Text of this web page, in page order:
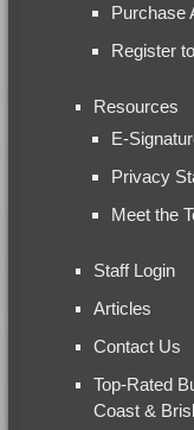
Purchase
Register
Resources
E-
Privacy
Meet the
Staff Login
Articles
Contact Us
Top-Rated
Coast &